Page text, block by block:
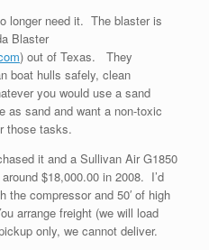
longer need it. The blaster is
Blaster
) out of Texas. They
boat hulls safely, clean
you would use a sand
as sand and want a non-toxic
those tasks.
it and a Sullivan Air G1850
$18,000.00 in 2008. I’d
the compressor and 50′ of high
arrange freight (we will load
only, we cannot deliver.